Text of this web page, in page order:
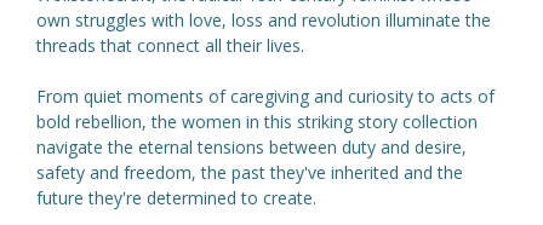
own struggles with love, loss and revolution illuminate the
threads that connect all their lives.
From quiet moments of caregiving and curiosity to acts of
bold rebellion, the women in this striking story collection
navigate the eternal tensions between duty and desire,
safety and freedom, the past they've inherited and the
future they're determined to create.